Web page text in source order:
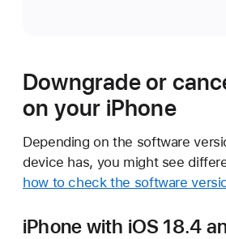
Downgrade or
on your iPhone
Depending on the software
device has, you might see
how to check the software
iPhone with iOS 18.4